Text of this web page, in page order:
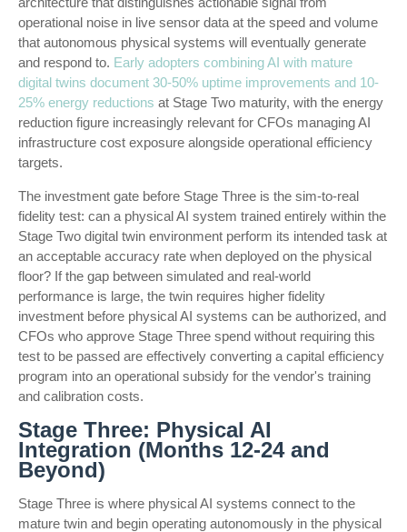
operational noise in live sensor data at the speed and volume
that autonomous physical systems will eventually generate
and respond to. Early adopters combining AI with mature
digital twins document 30-50% uptime improvements and 10-
25% energy reductions at Stage Two maturity, with the energy
reduction figure increasingly relevant for CFOs managing AI
infrastructure cost exposure alongside operational efficiency
targets.
The investment gate before Stage Three is the sim-to-real
fidelity test: can a physical AI system trained entirely within the
Stage Two digital twin environment perform its intended task at
an acceptable accuracy rate when deployed on the physical
floor? If the gap between simulated and real-world
performance is large, the twin requires higher fidelity
investment before physical AI systems can be authorized, and
CFOs who approve Stage Three spend without requiring this
test to be passed are effectively converting a capital efficiency
program into an operational subsidy for the vendor's training
and calibration costs.
Stage Three: Physical AI
Integration (Months 12-24 and
Beyond)
Stage Three is where physical AI systems connect to the
mature twin and begin operating autonomously in the physical